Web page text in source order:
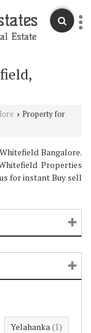
› Property for
Bangalore.
Properties
for instant Buy sell
Yelahanka (1)